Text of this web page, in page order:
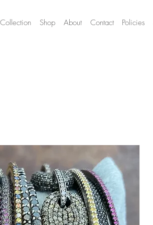
Collection Shop About Contact Policies